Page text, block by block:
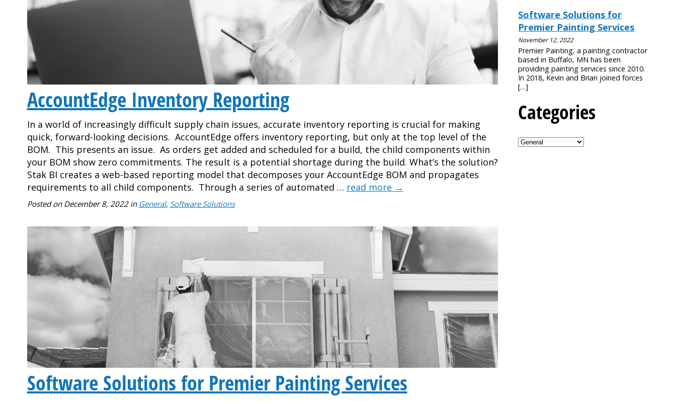
AccountEdge Inventory Reporting
In a world of increasingly difficult supply chain issues, accurate inventory reporting is crucial for making
quick, forward-looking decisions. AccountEdge offers inventory reporting, but only at the top level of the
BOM. This presents an issue. As orders get added and scheduled for a build, the child components within
your BOM show zero commitments. The result is a potential shortage during the build. What’s the solution?
Stak BI creates a web-based reporting model that decomposes your AccountEdge BOM and propagates
requirements to all child components. Through a series of automated … read more →
Posted on December 8, 2022in General, Software Solutions
Software Solutions for Premier Painting Services
Software Solutions for
Premier Painting Services
November 12, 2022
Premier Painting, a painting contractor
based in Buffalo, MN has been
providing painting services since 2010.
In 2018, Kevin and Brian joined forces
[…]
Categories